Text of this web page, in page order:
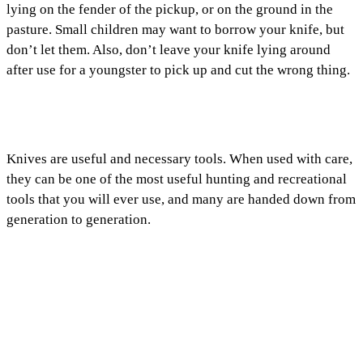
lying on the fender of the pickup, or on the ground in the
pasture. Small children may want to borrow your knife, but
don’t let them. Also, don’t leave your knife lying around
after use for a youngster to pick up and cut the wrong thing.
Knives are useful and necessary tools. When used with care,
they can be one of the most useful hunting and recreational
tools that you will ever use, and many are handed down from
generation to generation.